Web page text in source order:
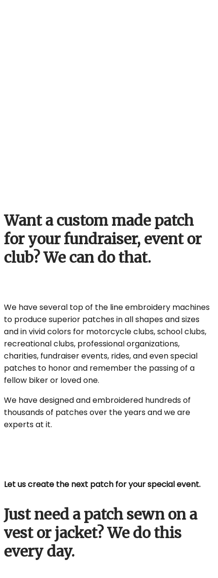
Want a custom made patch
for your fundraiser, event or
club? We can do that.
We have several top of the line embroidery machines
to produce superior patches in all shapes and sizes
and in vivid colors for motorcycle clubs, school clubs,
recreational clubs, professional organizations,
charities, fundraiser events, rides, and even special
patches to honor and remember the passing of a
fellow biker or loved one.
We have designed and embroidered hundreds of
thousands of patches over the years and we are
experts at it.
Let us create the next patch for your special event.
Just need a patch sewn on a
vest or jacket? We do this
every day.